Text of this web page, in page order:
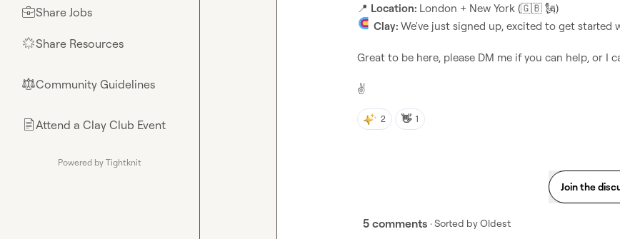
💼Share Jobs
🌟Share Resources
⚖︎Community Guidelines
📄Attend a Clay Club Event
Powered by Tightknit
📍 Location: London + New York (🇬🇧 🗽
Clay: We've just signed up, excited to get
Great to be here, please DM me if you can help, or I
✌️
2 👋 1
Join the
5 comments · Sorted byOldest